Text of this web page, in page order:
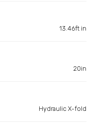
13.46ft in
20in
Hydraulic X-fold